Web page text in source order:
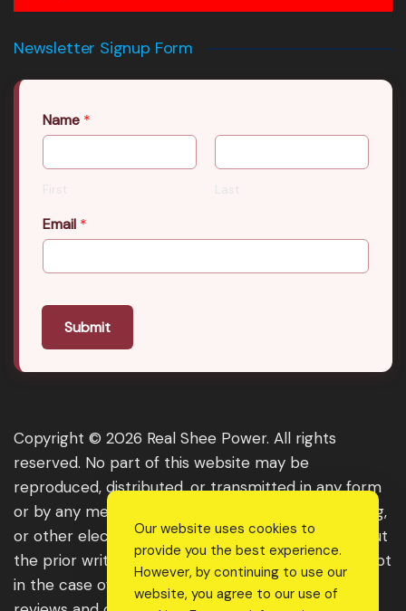
Newsletter Signup Form
Name *
First Last
Email *
Submit
Copyright © 2026 Real Shee Power. All rights
reserved. No part of this website may be
reproduced, distributed, or transmitted in any form
or by any means, including photocopying, recording,
or other electronic or mechanical methods, without
the prior written permission of the publisher, except
in the case of brief quotations embodied in critical
Our website uses cookies to
provide you the best experience.
However, by continuing to use our
website, you agree to our use of